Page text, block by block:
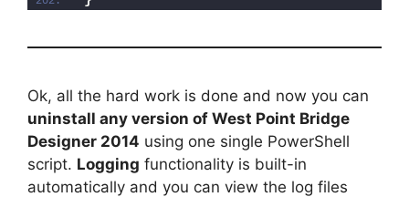
Ok, all the hard work is done and now you can
uninstall any version of West Point Bridge
Designer 2014 using one single PowerShell
script. Logging functionality is built-in
automatically and you can view the log files